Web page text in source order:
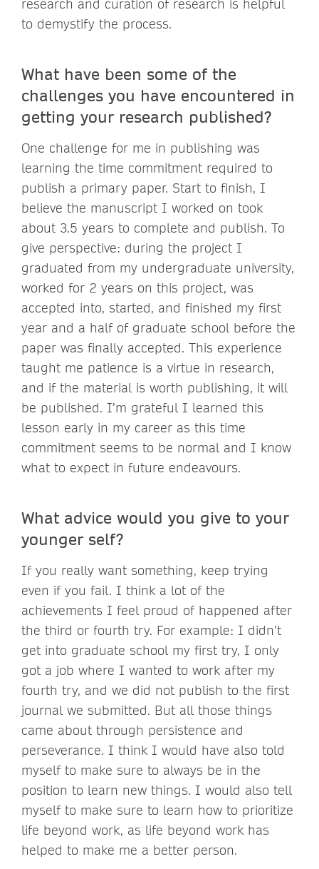
research and curation of research is helpful
to demystify the process.
What have been some of the
challenges you have encountered in
getting your research published?
One challenge for me in publishing was
learning the time commitment required to
publish a primary paper. Start to finish, I
believe the manuscript I worked on took
about 3.5 years to complete and publish. To
give perspective: during the project I
graduated from my undergraduate university,
worked for 2 years on this project, was
accepted into, started, and finished my first
year and a half of graduate school before the
paper was finally accepted. This experience
taught me patience is a virtue in research,
and if the material is worth publishing, it will
be published. I’m grateful I learned this
lesson early in my career as this time
commitment seems to be normal and I know
what to expect in future endeavours.
What advice would you give to your
younger self?
If you really want something, keep trying
even if you fail. I think a lot of the
achievements I feel proud of happened after
the third or fourth try. For example: I didn’t
get into graduate school my first try, I only
got a job where I wanted to work after my
fourth try, and we did not publish to the first
journal we submitted. But all those things
came about through persistence and
perseverance. I think I would have also told
myself to make sure to always be in the
position to learn new things. I would also tell
myself to make sure to learn how to prioritize
life beyond work, as life beyond work has
helped to make me a better person.